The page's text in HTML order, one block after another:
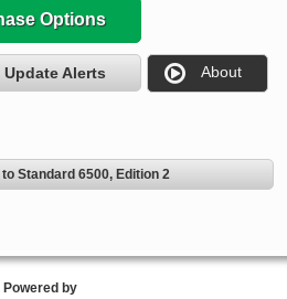
Options
Update Alerts About
Standard 6500, Edition 2
Powered by